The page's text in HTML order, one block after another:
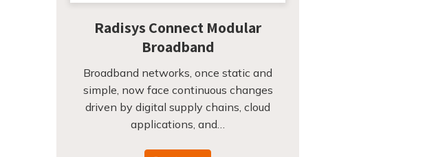
Radisys Connect Modular
Broadband
Broadband networks, once static and
simple, now face continuous changes
driven by digital supply chains, cloud
applications, and…